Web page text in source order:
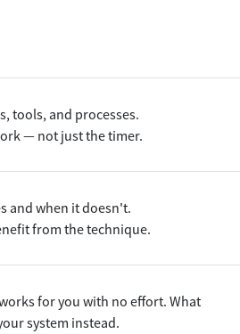
tools, and processes.
— not just the timer.
and when it doesn't.
from the technique.
for you with no effort. What
system instead.